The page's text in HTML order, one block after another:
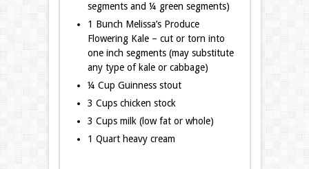
segments and ¼ green segments)
1 Bunch Melissa’s Produce
Flowering Kale – cut or torn into
one inch segments (may substitute
any type of kale or cabbage)
¼ Cup Guinness stout
3 Cups chicken stock
3 Cups milk (low fat or whole)
1 Quart heavy cream